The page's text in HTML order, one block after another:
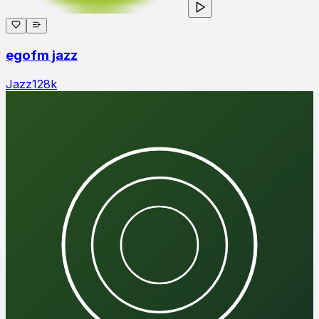
egofm jazz
Jazz128k